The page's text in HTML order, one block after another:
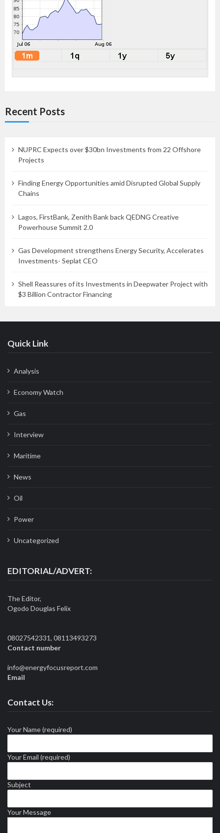
Recent Posts
NUPRC Expects over $30bn Investments from 22 Offshore
Projects
Finding Energy Opportunities amid Disrupted Global Supply
Chains
Lagos, FirstBank, Zenith Bank back QEDNG Creative
Powerhouse Summit 2.0
Gas Development strengthens Energy Security, Accelerates
Investments- Seplat CEO
Shell Reassures of its Investments in Deepwater Project with
$3 Billion Contractor Financing
Quick Link
Analysis
Economy Watch
Gas
Interview
Maritime
News
Oil
Power
Uncategorized
EDITORIAL/ADVERT:
The Editor,
Ogodo Douglas Felix
08027542331, 08113493273
Contact number
info@energyfocusreport.com
Email
Contact Us:
Your Name (required)
Your Email (required)
Subject
Your Message